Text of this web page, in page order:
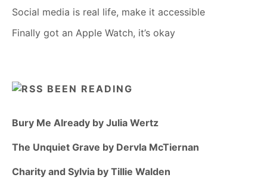
Social media is real life, make it accessible
Finally got an Apple Watch, it’s okay
BEEN READING
Bury Me Already by Julia Wertz
The Unquiet Grave by Dervla McTiernan
Charity and Sylvia by Tillie Walden